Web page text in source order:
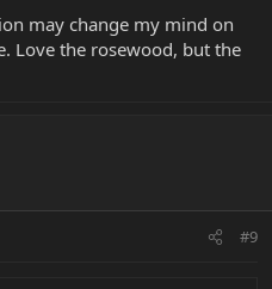
may change my mind on
Love the rosewood, but the
#9